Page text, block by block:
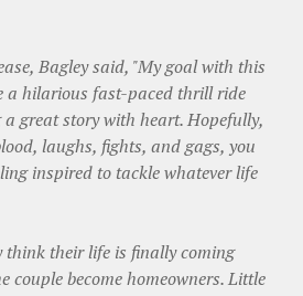
Bagley said, "My goal with this
a hilarious fast-paced thrill ride
great story with heart. Hopefully,
laughs, fights, and gags, you
inspired to tackle whatever life
think their life is finally coming
couple become homeowners. Little